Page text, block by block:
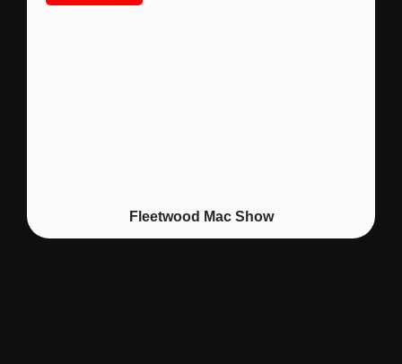
Fleetwood Mac Show